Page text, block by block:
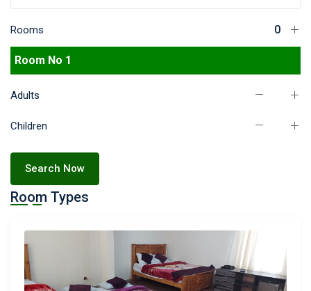
Rooms
Room No 1
Adults
Children
Search Now
Room Types